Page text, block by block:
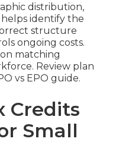
distribution,
identify the
structure
ongoing costs.
matching
Review plan
vs EPO guide.
Credits
Small